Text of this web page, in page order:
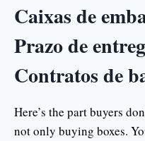
Caixas de
Prazo de
Contratos de
Here’s the part buyers
not only buying boxes.